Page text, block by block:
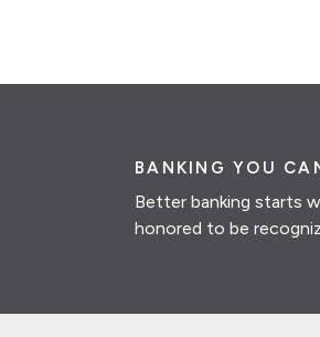
BANKING YOU
Better banking starts
honored to be